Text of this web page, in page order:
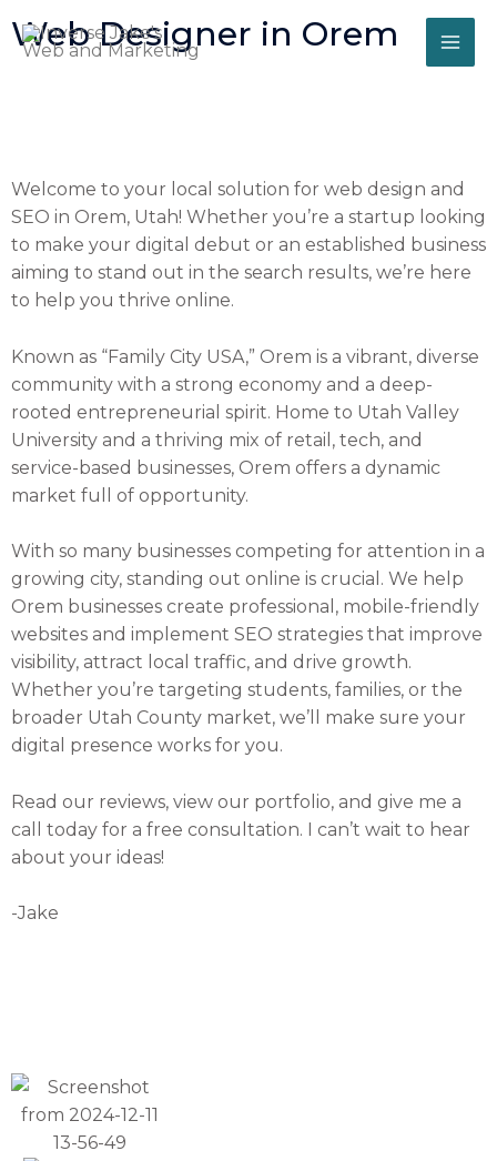
toWeb Designer in Orem
Welcome to your local solution for web design and
SEO in Orem, Utah! Whether you’re a startup looking
to make your digital debut or an established business
aiming to stand out in the search results, we’re here
to help you thrive online.
Known as “Family City USA,” Orem is a vibrant, diverse
community with a strong economy and a deep-
rooted entrepreneurial spirit. Home to Utah Valley
University and a thriving mix of retail, tech, and
service-based businesses, Orem offers a dynamic
market full of opportunity.
With so many businesses competing for attention in a
growing city, standing out online is crucial. We help
Orem businesses create professional, mobile-friendly
websites and implement SEO strategies that improve
visibility, attract local traffic, and drive growth.
Whether you’re targeting students, families, or the
broader Utah County market, we’ll make sure your
digital presence works for you.
Read our reviews, view our portfolio, and give me a
call today for a free consultation. I can’t wait to hear
about your ideas!
-Jake